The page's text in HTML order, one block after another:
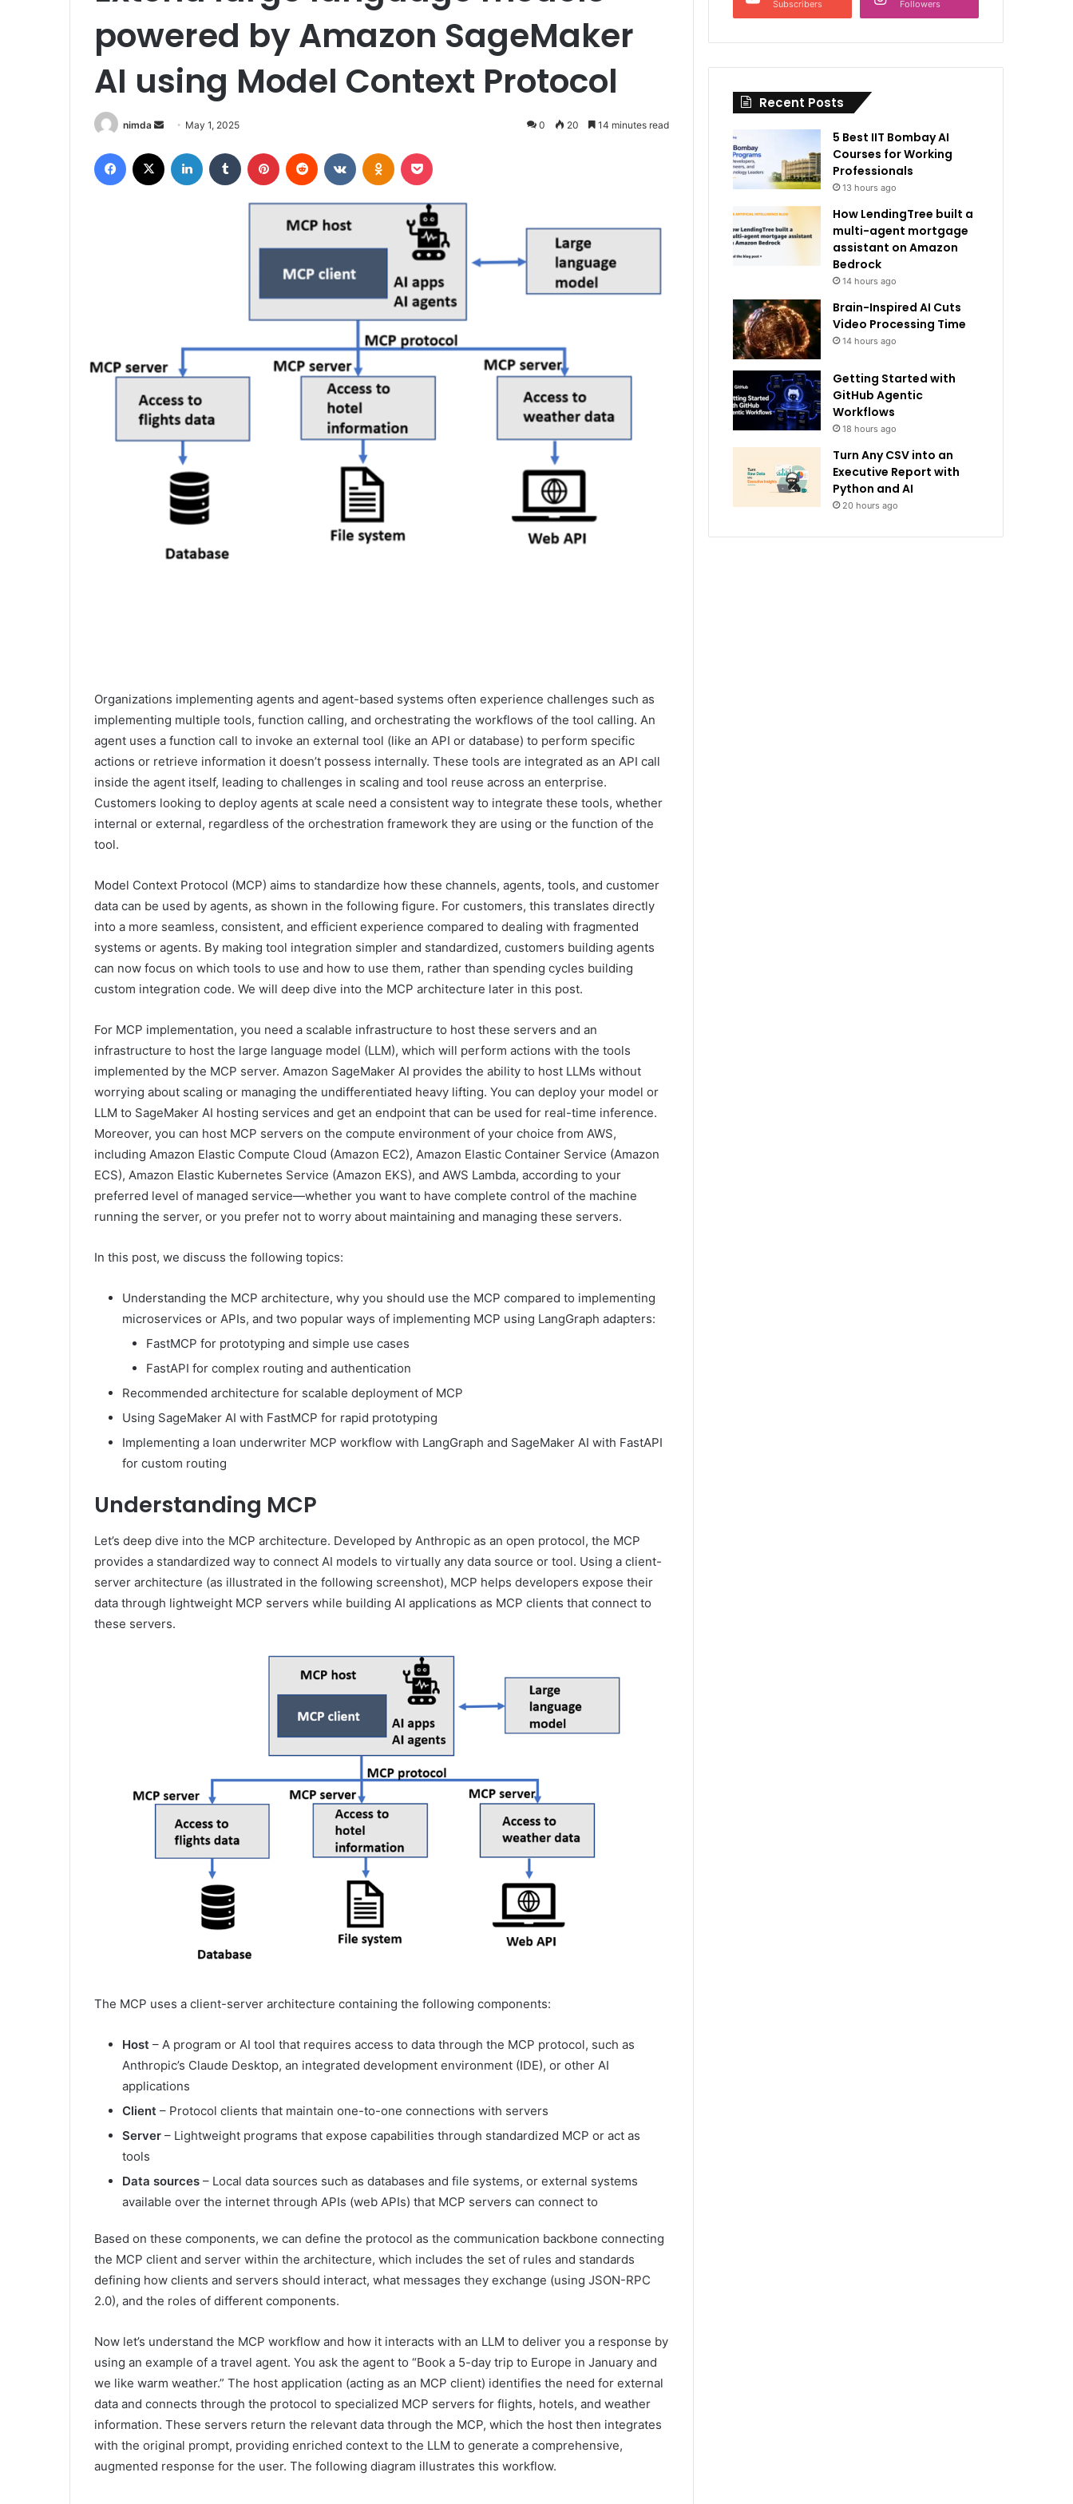
powered by Amazon SageMaker
AI using Model Context Protocol
nimda
Send
email
May 1, 2025 0 20 14 minutes read
Facebook LinkedIn Tumblr Pinterest Reddit VKontakteOdnoklassniki
Organizations implementing agents and agent-based systems often experience challenges such as
implementing multiple tools, function calling, and orchestrating the workflows of the tool calling. An
agent uses a function call to invoke an external tool (like an API or database) to perform specific
actions or retrieve information it doesn’t possess internally. These tools are integrated as an API call
inside the agent itself, leading to challenges in scaling and tool reuse across an enterprise.
Customers looking to deploy agents at scale need a consistent way to integrate these tools, whether
internal or external, regardless of the orchestration framework they are using or the function of the
tool.
Model Context Protocol (MCP) aims to standardize how these channels, agents, tools, and customer
data can be used by agents, as shown in the following figure. For customers, this translates directly
into a more seamless, consistent, and efficient experience compared to dealing with fragmented
systems or agents. By making tool integration simpler and standardized, customers building agents
can now focus on which tools to use and how to use them, rather than spending cycles building
custom integration code. We will deep dive into the MCP architecture later in this post.
For MCP implementation, you need a scalable infrastructure to host these servers and an
infrastructure to host the large language model (LLM), which will perform actions with the tools
implemented by the MCP server. Amazon SageMaker AI provides the ability to host LLMs without
worrying about scaling or managing the undifferentiated heavy lifting. You can deploy your model or
LLM to SageMaker AI hosting services and get an endpoint that can be used for real-time inference.
Moreover, you can host MCP servers on the compute environment of your choice from AWS,
including Amazon Elastic Compute Cloud (Amazon EC2), Amazon Elastic Container Service (Amazon
ECS), Amazon Elastic Kubernetes Service (Amazon EKS), and AWS Lambda, according to your
preferred level of managed service—whether you want to have complete control of the machine
running the server, or you prefer not to worry about maintaining and managing these servers.
In this post, we discuss the following topics:
Understanding the MCP architecture, why you should use the MCP compared to implementing
microservices or APIs, and two popular ways of implementing MCP using LangGraph adapters:
FastMCP for prototyping and simple use cases
FastAPI for complex routing and authentication
Recommended architecture for scalable deployment of MCP
Using SageMaker AI with FastMCP for rapid prototyping
Implementing a loan underwriter MCP workflow with LangGraph and SageMaker AI with FastAPI
for custom routing
Understanding MCP
Let’s deep dive into the MCP architecture. Developed by Anthropic as an open protocol, the MCP
provides a standardized way to connect AI models to virtually any data source or tool. Using a client-
server architecture (as illustrated in the following screenshot), MCP helps developers expose their
data through lightweight MCP servers while building AI applications as MCP clients that connect to
these servers.
The MCP uses a client-server architecture containing the following components:
Host – A program or AI tool that requires access to data through the MCP protocol, such as
Anthropic’s Claude Desktop, an integrated development environment (IDE), or other AI
applications
Client – Protocol clients that maintain one-to-one connections with servers
Server – Lightweight programs that expose capabilities through standardized MCP or act as
tools
Data sources – Local data sources such as databases and file systems, or external systems
available over the internet through APIs (web APIs) that MCP servers can connect to
Based on these components, we can define the protocol as the communication backbone connecting
the MCP client and server within the architecture, which includes the set of rules and standards
defining how clients and servers should interact, what messages they exchange (using JSON-RPC
2.0), and the roles of different components.
Now let’s understand the MCP workflow and how it interacts with an LLM to deliver you a response by
using an example of a travel agent. You ask the agent to “Book a 5-day trip to Europe in January and
we like warm weather.” The host application (acting as an MCP client) identifies the need for external
data and connects through the protocol to specialized MCP servers for flights, hotels, and weather
information. These servers return the relevant data through the MCP, which the host then integrates
with the original prompt, providing enriched context to the LLM to generate a comprehensive,
augmented response for the user. The following diagram illustrates this workflow.
Subscribers Followers
Recent Posts
5 Best IIT Bombay AI
Courses for Working
Professionals
13 hours ago
How LendingTree built a
multi-agent mortgage
assistant on Amazon
Bedrock
14 hours ago
Brain-Inspired AI Cuts
Video Processing Time
14 hours ago
Getting Started with
GitHub Agentic
Workflows
18 hours ago
Turn Any CSV into an
Executive Report with
Python and AI
20 hours ago